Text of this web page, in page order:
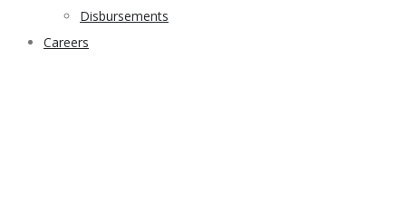
Disbursements
Careers